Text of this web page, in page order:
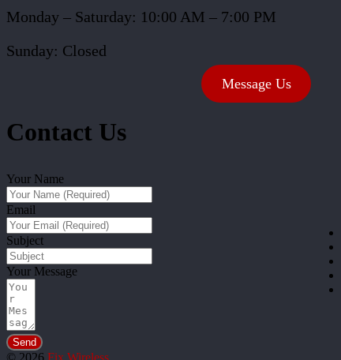
Monday – Saturday: 10:00 AM – 7:00 PM
Sunday: Closed
Message Us
Contact Us
Your Name
Email
Subject
Your Message
Send
© 2026 Fix Wireless